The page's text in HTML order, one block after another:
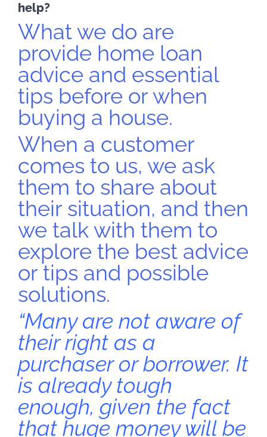
help?
What we do are
provide home loan
advice and essential
tips before or when
buying a house.
When a customer
comes to us, we ask
them to share about
their situation, and then
we talk with them to
explore the best advice
or tips and possible
solutions.
“Many are not aware of
their right as a
purchaser or borrower. It
is already tough
enough, given the fact
that huge money will be